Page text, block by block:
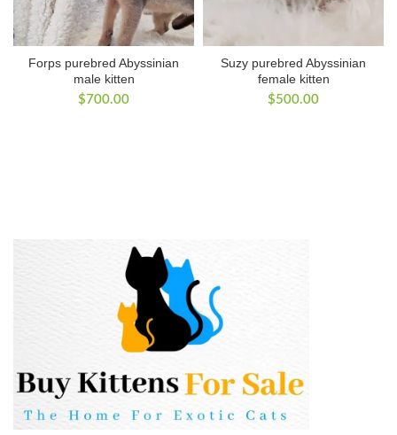
Forps purebred Abyssinian
male kitten
$700.00
Suzy purebred Abyssinian
female kitten
$500.00